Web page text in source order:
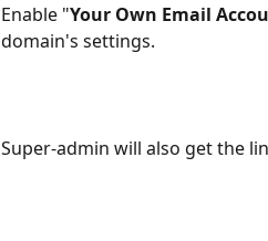
Enable "Your Own Email
domain's settings.
Super-admin will also get the